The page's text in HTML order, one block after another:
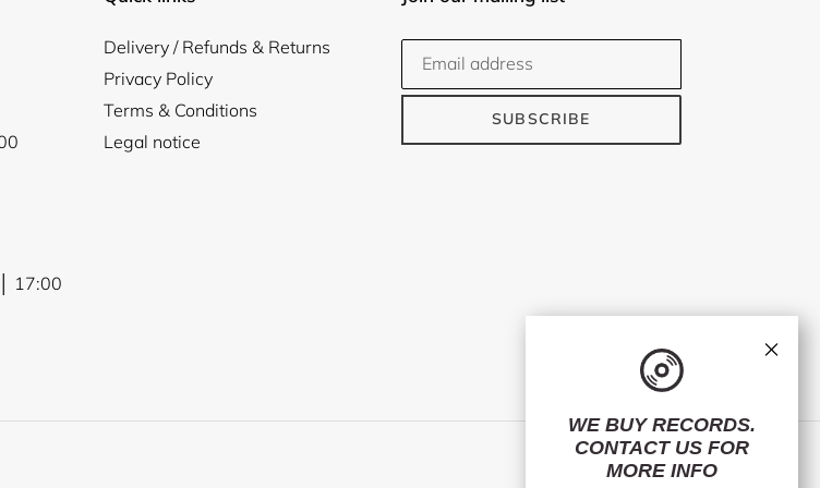
17:00
Delivery / Refunds & Returns
Privacy Policy
Terms & Conditions
Legal notice
SUBSCRIBE
FacebookTwitterInstagram
WE BUY RECORDS.
CONTACT US FOR
MORE INFO
×